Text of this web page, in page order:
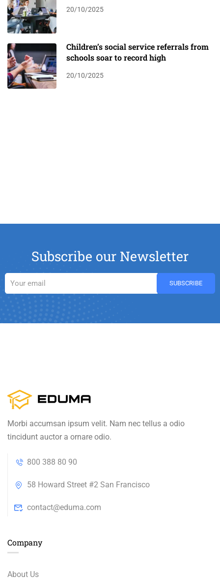
20/10/2025
Children’s social service referrals from
schools soar to record high
20/10/2025
Subscribe our Newsletter
Morbi accumsan ipsum velit. Nam nec tellus a odio
tincidunt auctor a ornare odio.
800 388 80 90
58 Howard Street #2 San Francisco
contact@eduma.com
Company
About Us